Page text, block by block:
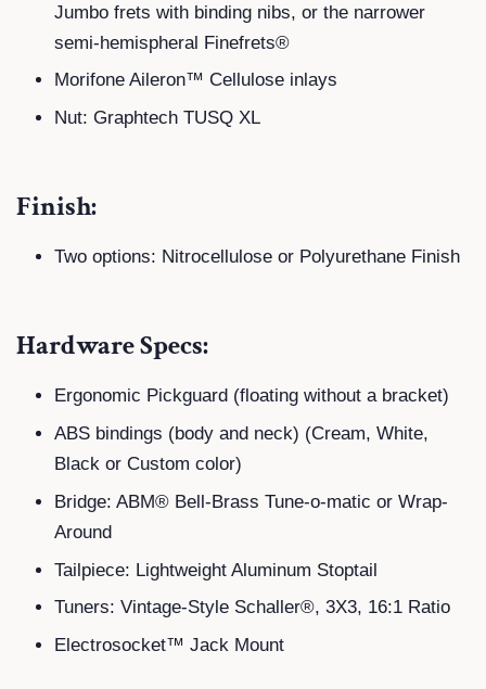
Jumbo frets with binding nibs, or the narrower
semi-hemispheral Finefrets®
Morifone Aileron™ Cellulose inlays
Nut: Graphtech TUSQ XL
Finish:
Two options: Nitrocellulose or Polyurethane Finish
Hardware Specs:
Ergonomic Pickguard (floating without a bracket)
ABS bindings (body and neck) (Cream, White,
Black or Custom color)
Bridge: ABM® Bell-Brass Tune-o-matic or Wrap-
Around
Tailpiece: Lightweight Aluminum Stoptail
Tuners: Vintage-Style Schaller®, 3X3, 16:1 Ratio
Electrosocket™ Jack Mount